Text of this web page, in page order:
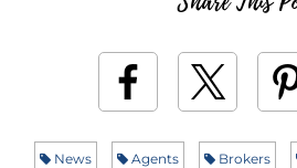
News Agents Brokers